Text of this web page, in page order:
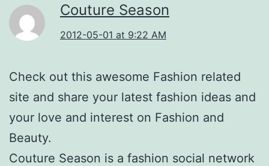
Couture Season
2012-05-01 at 9:22 AM
Check out this awesome Fashion related
site and share your latest fashion ideas and
your love and interest on Fashion and
Beauty.
Couture Season is a fashion social network